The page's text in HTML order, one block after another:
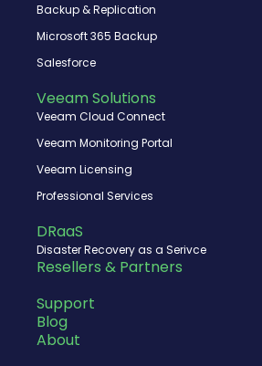
Backup & Replication
Microsoft 365 Backup
Salesforce
Veeam Solutions
Veeam Cloud Connect
Veeam Monitoring Portal
Veeam Licensing
Professional Services
DRaaS
Disaster Recovery as a Serivce
Resellers & Partners
Support
Blog
About